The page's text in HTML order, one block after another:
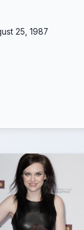
25, 1987